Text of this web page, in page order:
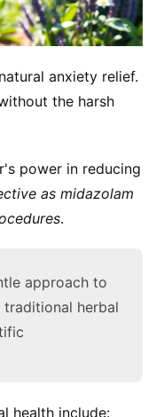
anxiety relief.
the harsh
power in reducing
as midazolam
.
approach to
herbal
health include: